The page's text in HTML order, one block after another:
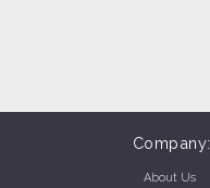
Company:
About Us